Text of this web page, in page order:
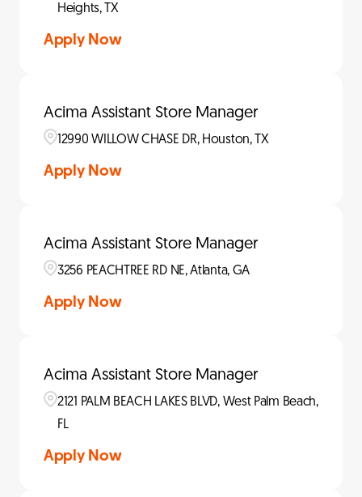
Heights, TX
Apply Now
Acima Assistant Store Manager
12990 WILLOW CHASE DR, Houston, TX
Apply Now
Acima Assistant Store Manager
3256 PEACHTREE RD NE, Atlanta, GA
Apply Now
Acima Assistant Store Manager
2121 PALM BEACH LAKES BLVD, West Palm Beach,
FL
Apply Now